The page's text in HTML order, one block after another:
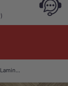
AquawoodPlus™ Waterproof Core Laminate Flooring Hollywood Herringbone 12mm